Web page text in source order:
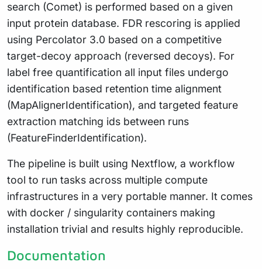
search (Comet) is performed based on a given
input protein database. FDR rescoring is applied
using Percolator 3.0 based on a competitive
target-decoy approach (reversed decoys). For
label free quantification all input files undergo
identification based retention time alignment
(MapAlignerIdentification), and targeted feature
extraction matching ids between runs
(FeatureFinderIdentification).
The pipeline is built using Nextflow, a workflow
tool to run tasks across multiple compute
infrastructures in a very portable manner. It comes
with docker / singularity containers making
installation trivial and results highly reproducible.
Documentation